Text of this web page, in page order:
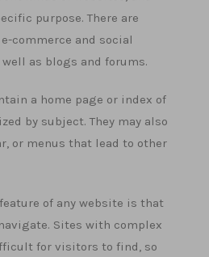
purpose. There are
commerce and social
as blogs and forums.
a home page or index of
by subject. They may also
or menus that lead to other
of any website is that
Sites with complex
for visitors to find, so